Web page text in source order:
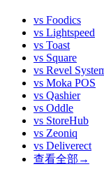
vs Foodics
vs Lightspeed
vs Toast
vs Square
vs Revel
vs Moka POS
vs Qashier
vs Oddle
vs StoreHub
vs Zeoniq
vs Deliverect
查看全部 →